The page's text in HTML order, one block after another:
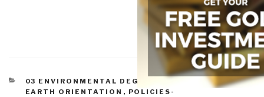
CATEGORIES
03 ENVIRONMENTAL DEGRADATION 12 WATER,
EARTH ORIENTATION , POLICIES-